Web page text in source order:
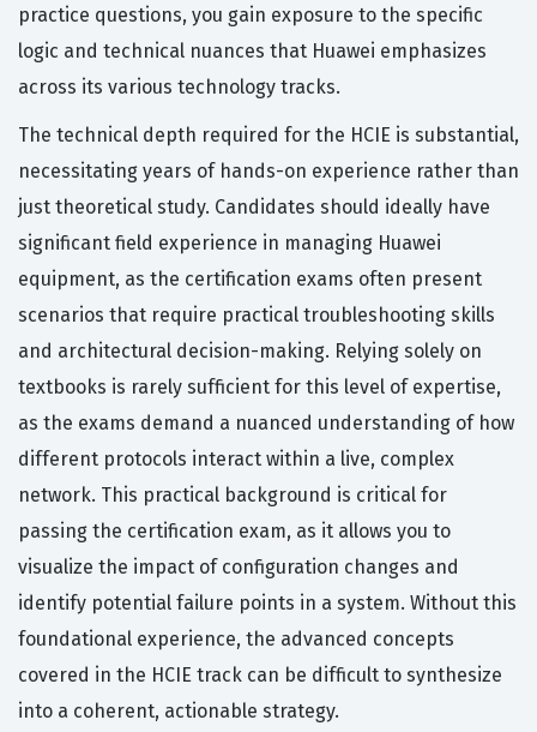
practice questions, you gain exposure to the specific
logic and technical nuances that Huawei emphasizes
across its various technology tracks.
The technical depth required for the HCIE is substantial,
necessitating years of hands-on experience rather than
just theoretical study. Candidates should ideally have
significant field experience in managing Huawei
equipment, as the certification exams often present
scenarios that require practical troubleshooting skills
and architectural decision-making. Relying solely on
textbooks is rarely sufficient for this level of expertise,
as the exams demand a nuanced understanding of how
different protocols interact within a live, complex
network. This practical background is critical for
passing the certification exam, as it allows you to
visualize the impact of configuration changes and
identify potential failure points in a system. Without this
foundational experience, the advanced concepts
covered in the HCIE track can be difficult to synthesize
into a coherent, actionable strategy.